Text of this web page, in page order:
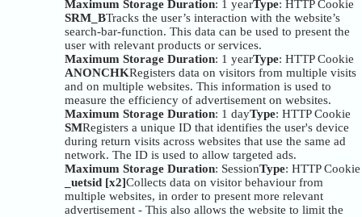
Maximum Storage Duration: 1 yearType: HTTP Cookie
SRM_BTracks the user’s interaction with the website’s
search-bar-function. This data can be used to present the
user with relevant products or services.
Maximum Storage Duration: 1 yearType: HTTP Cookie
ANONCHKRegisters data on visitors from multiple visits
and on multiple websites. This information is used to
measure the efficiency of advertisement on websites.
Maximum Storage Duration: 1 dayType: HTTP Cookie
SMRegisters a unique ID that identifies the user's device
during return visits across websites that use the same ad
network. The ID is used to allow targeted ads.
Maximum Storage Duration: SessionType: HTTP Cookie
_uetsid [x2]Collects data on visitor behaviour from
multiple websites, in order to present more relevant
advertisement - This also allows the website to limit the